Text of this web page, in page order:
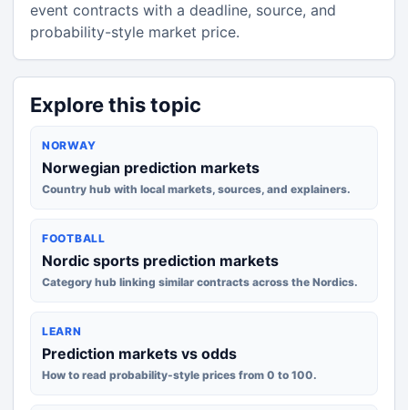
event contracts with a deadline, source, and
probability-style market price.
Explore this topic
NORWAY
Norwegian prediction markets
Country hub with local markets, sources, and explainers.
FOOTBALL
Nordic sports prediction markets
Category hub linking similar contracts across the Nordics.
LEARN
Prediction markets vs odds
How to read probability-style prices from 0 to 100.